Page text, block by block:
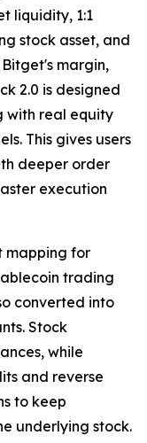
liquidity, 1:1
stock asset, and
margin,
2.0 is designed
with real equity
This gives users
deeper order
execution
mapping for
trading
converted into
Stock
while
and reverse
to keep
underlying stock.